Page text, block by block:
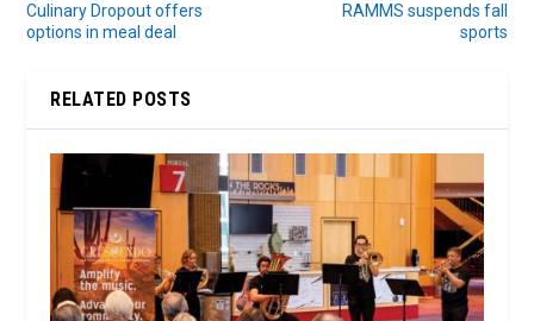
Culinary Dropout offers
options in meal deal
RAMMS suspends fall
sports
RELATED POSTS